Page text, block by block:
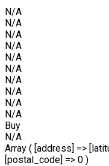
N/A
N/A
N/A
N/A
N/A
N/A
N/A
N/A
N/A
N/A
Buy
N/A
Array ( [address] =>
[postal_code] => 0 )